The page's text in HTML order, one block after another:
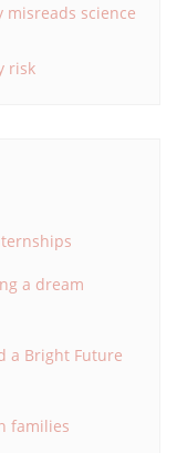
misreads science
risk
a dream
a Bright Future
families